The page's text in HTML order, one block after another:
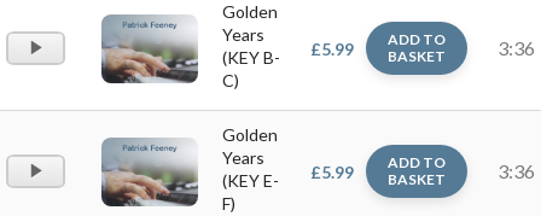
Audio
Player
Golden
Years
(KEY B-
C)
£5.99
ADD TO
BASKET
3:36
Audio
Player
Golden
Years
(KEY E-
F)
£5.99
ADD TO
BASKET
3:36